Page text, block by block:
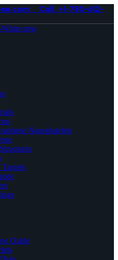
Call. +1-780-612-
Nanoplatelets
Oxide